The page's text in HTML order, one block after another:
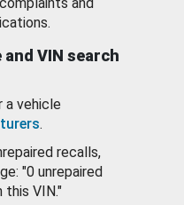
VIN search
a vehicle
.
recalls,
"0 unrepaired
VIN."